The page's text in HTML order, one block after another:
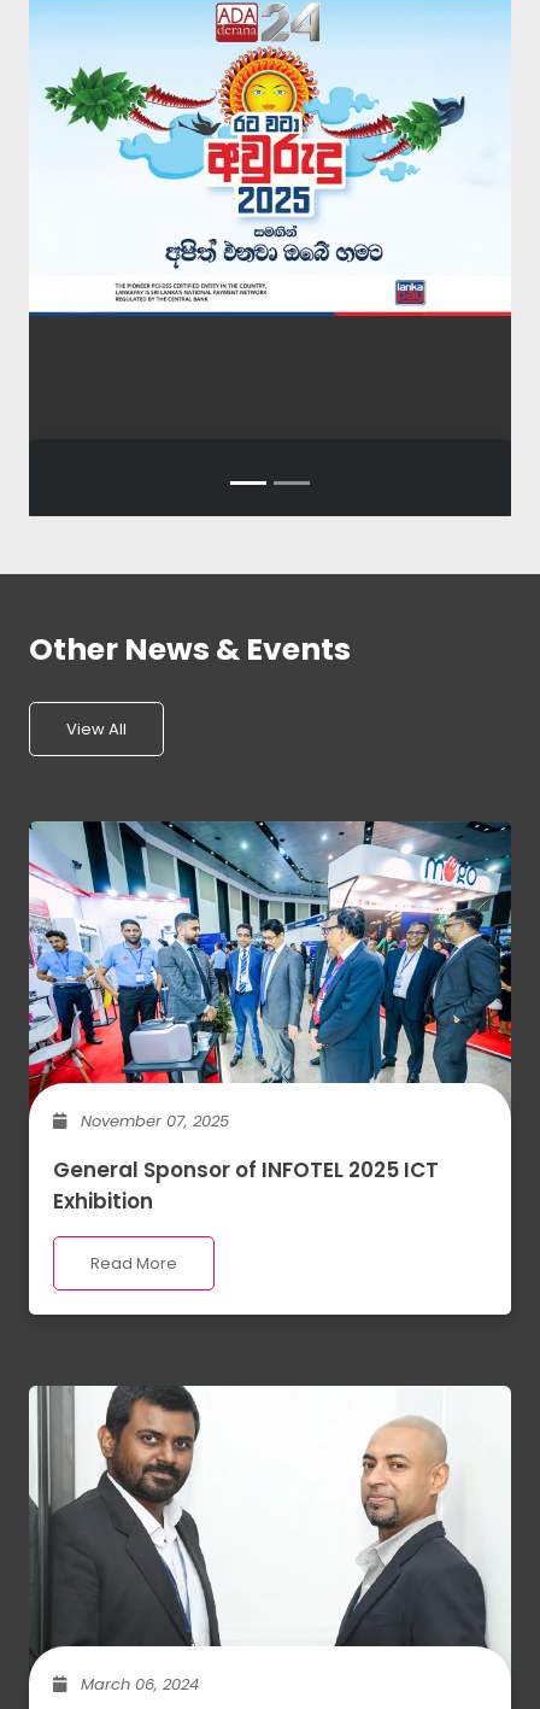
Other News & Events
View All
November 07, 2025
General Sponsor of INFOTEL 2025 ICT
Exhibition
Read More
March 06, 2024